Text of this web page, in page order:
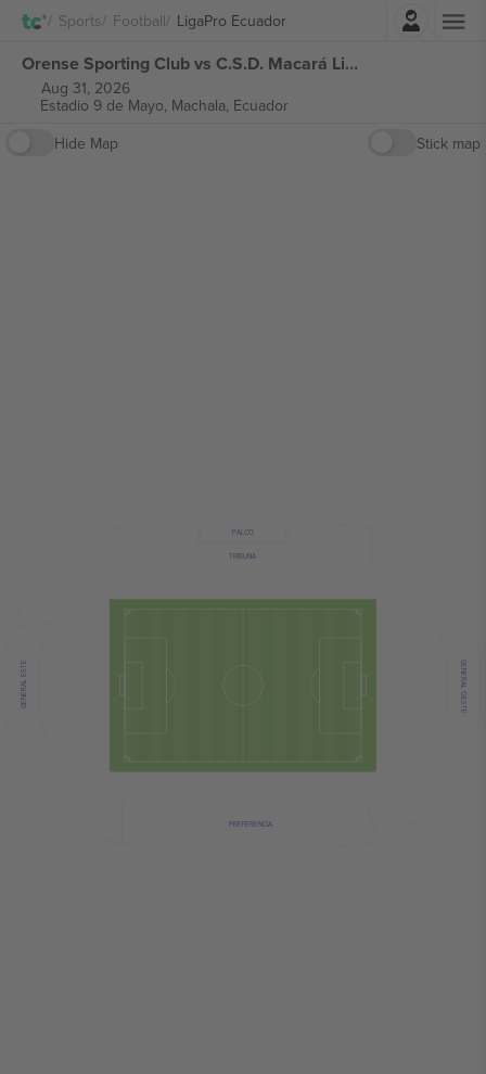
Sports Football LigaPro EcuadorLogin
Orense Sporting Club vs C.S.D. Macará LigaPro Ecuador tickets
Aug 31, 2026
Estadio 9 de Mayo, Machala, Ecuador
Hide Map
Stick map
GENERAL ESTE GENERAL OESTE
PREFERENCIA
TRIBUNA
PALCO